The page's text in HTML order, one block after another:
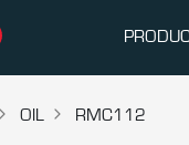
OIL RMC112